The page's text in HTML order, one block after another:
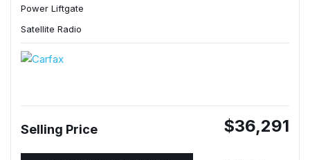
Power Liftgate
Satellite Radio
Selling Price $36,291